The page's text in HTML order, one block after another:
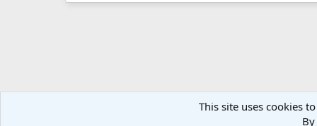
This site uses cookies